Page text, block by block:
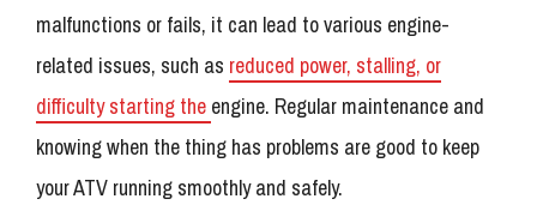
malfunctions or fails, it can lead to various engine-
related issues, such as reduced power, stalling, or
difficulty starting the engine. Regular maintenance and
knowing when the thing has problems are good to keep
your ATV running smoothly and safely.